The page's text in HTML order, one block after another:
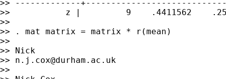
>> -------------
>>           z |         9    .4411562
>>
>> . mat matrix = matrix * r(mean)
>>
>> Nick
>> n.j.cox@durham.ac.uk
>>